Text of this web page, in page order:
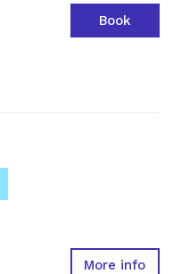
Book
More info